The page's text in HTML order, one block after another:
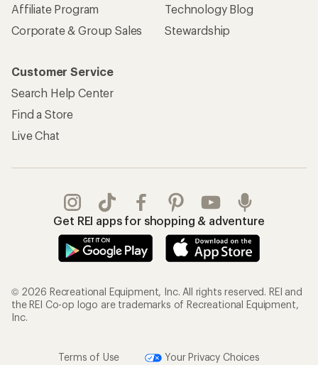
Affiliate Program
Corporate & Group Sales
Technology Blog
Stewardship
Customer Service
Search Help Center
Find a Store
Live Chat
Get REI apps for shopping & adventure
© 2026 Recreational Equipment, Inc. All rights reserved. REI and
the REI Co-op logo are trademarks of Recreational Equipment,
Inc.
Terms of Use Your Privacy Choices